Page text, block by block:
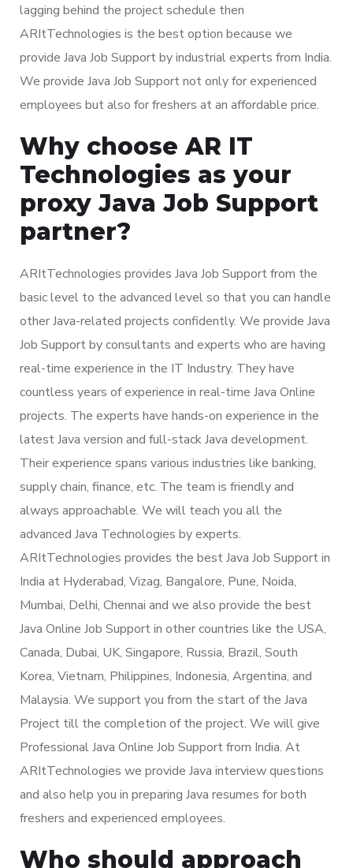
lagging behind the project schedule then
ARItTechnologies is the best option because we
provide Java Job Support by industrial experts from India.
We provide Java Job Support not only for experienced
employees but also for freshers at an affordable price.
Why choose AR IT
Technologies as your
proxy Java Job Support
partner?
ARItTechnologies provides Java Job Support from the
basic level to the advanced level so that you can handle
other Java-related projects confidently. We provide Java
Job Support by consultants and experts who are having
real-time experience in the IT Industry. They have
countless years of experience in real-time Java Online
projects. The experts have hands-on experience in the
latest Java version and full-stack Java development.
Their experience spans various industries like banking,
supply chain, finance, etc. The team is friendly and
always approachable. We will teach you all the
advanced Java Technologies by experts.
ARItTechnologies provides the best Java Job Support in
India at Hyderabad, Vizag, Bangalore, Pune, Noida,
Mumbai, Delhi, Chennai and we also provide the best
Java Online Job Support in other countries like the USA,
Canada, Dubai, UK, Singapore, Russia, Brazil, South
Korea, Vietnam, Philippines, Indonesia, Argentina, and
Malaysia. We support you from the start of the Java
Project till the completion of the project. We will give
Professional Java Online Job Support from India. At
ARItTechnologies we provide Java interview questions
and also help you in preparing Java resumes for both
freshers and experienced employees.
Who should approach